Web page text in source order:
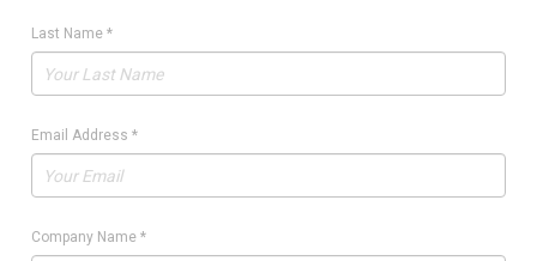
Last Name *
Email Address *
Company Name *